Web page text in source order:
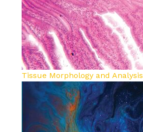
Tissue Morphology and Analysis